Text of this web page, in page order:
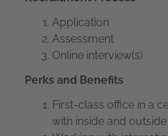
Application
Assessment
Online interview(s)
Perks and Benefits
First-class office in a
with inside and